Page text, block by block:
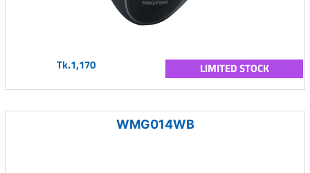
Tk.1,170 LIMITED STOCK
WMG014WB